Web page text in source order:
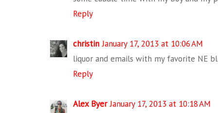
Reply
christin January 17, 2013 at 10:06 AM
liquor and emails with my favorite NE
Reply
Alex Byer January 17, 2013 at 10:18 AM